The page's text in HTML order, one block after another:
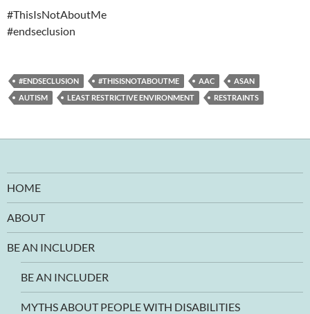
#ThisIsNotAboutMe
#endseclusion
#ENDSECLUSION #THISISNOTABOUTME AAC
ASAN
AUTISM
LEAST RESTRICTIVE ENVIRONMENT RESTRAINTS
HOME
ABOUT
BE AN INCLUDER
BE AN INCLUDER
MYTHS ABOUT PEOPLE WITH DISABILITIES